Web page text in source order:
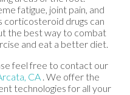
fatigue, joint pain, and
corticosteroid drugs can
the best way to combat
and eat a better diet.
feel free to contact our
CA . We offer the
technologies for all your